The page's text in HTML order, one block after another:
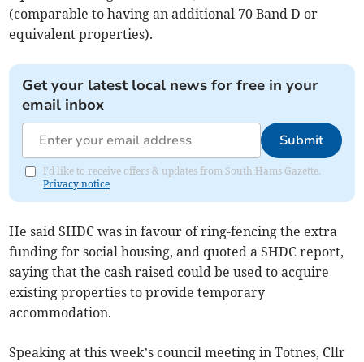
(comparable to having an additional 70 Band D or
equivalent properties).
Get your latest local news for free in your
email inbox
Submit
I'd like to receive offers & updates from South Hams Gazette.
Privacy notice
He said SHDC was in favour of ring-fencing the extra
funding for social housing, and quoted a SHDC report,
saying that the cash raised could be used to acquire
existing properties to provide temporary
accommodation.
Speaking at this week’s council meeting in Totnes, Cllr